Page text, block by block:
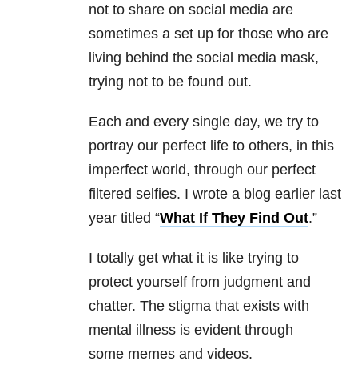
not to share on social media are
sometimes a set up for those who are
living behind the social media mask,
trying not to be found out.
Each and every single day, we try to
portray our perfect life to others, in this
imperfect world, through our perfect
filtered selfies. I wrote a blog earlier last
year titled “What If They Find Out.”
I totally get what it is like trying to
protect yourself from judgment and
chatter. The stigma that exists with
mental illness is evident through
some memes and videos.